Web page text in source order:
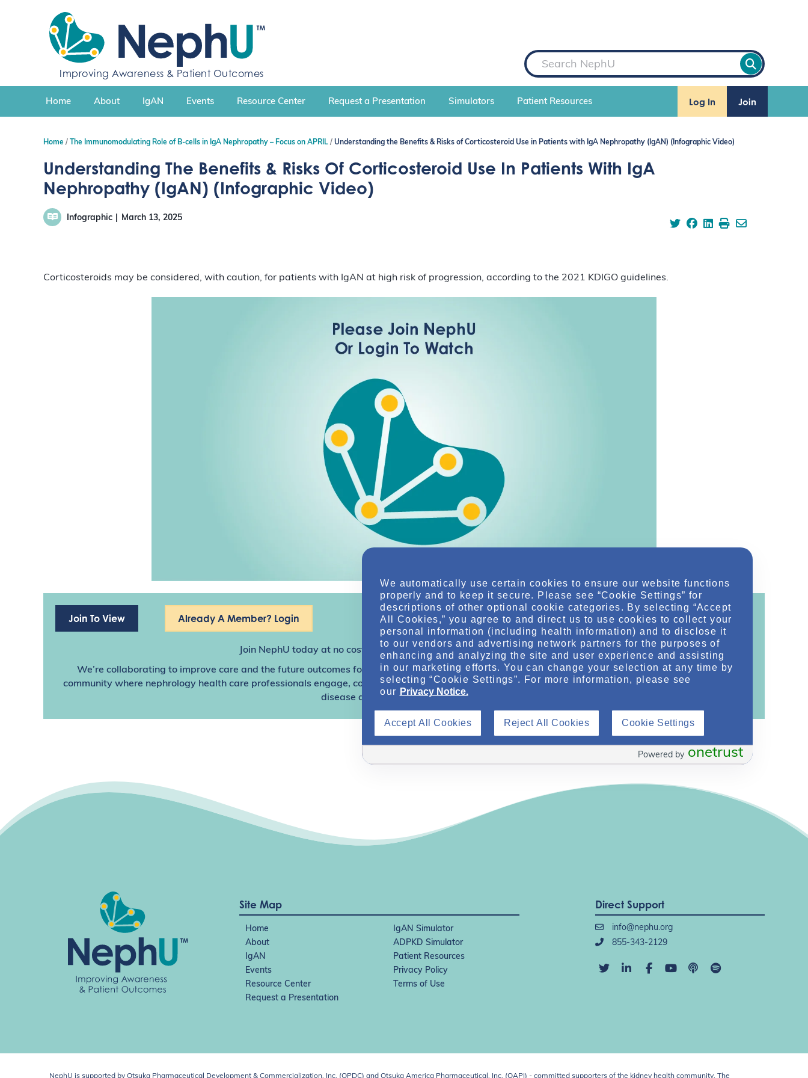
c
n
Improving Awareness & Patient Outcomes
S
e
a
r
h
Home About IgAN Events Resource Center Request a Presentation Simulators Patient Resources Log In Join
Home The Immunomodulating Role of B-cells in IgA Nephropathy – Focus on APRIL Understanding the Benefits & Risks of Corticosteroid Use in Patients with IgA Nephropathy (IgAN) (Infographic Video)
Understanding The Benefits & Risks Of Corticosteroid Use In Patients With IgA
Nephropathy (IgAN) (Infographic Video)
Infographic March 13, 2025
Corticosteroids may be considered, with caution, for patients with IgAN at high risk of progression, according to the 2021 KDIGO guidelines.
Join To View Already A Member? Login
Join NephU today at no cost for access to this and other premium content!
We’re collaborating to improve care and the future outcomes for individuals with kidney disease and other related conditions. NephU is a growing
community where nephrology health care professionals engage, collaborate, and utilize resources to help improve future outcomes for those with kidney
disease and other related conditions.
Site Map
Home
IgAN Simulator
About
ADPKD Simulator
IgAN
Patient Resources
Events
Privacy Policy
Resource Center
Terms of Use
Request a Presentation
Direct Support
info@nephu.org
855-343-2129
NephU is supported by Otsuka Pharmaceutical Development & Commercialization, Inc. (OPDC) and Otsuka America Pharmaceutical, Inc. (OAPI) - committed supporters of the kidney health community. The
We automatically use certain cookies to ensure our website functions
properly and to keep it secure. Please see “Cookie Settings” for
descriptions of other optional cookie categories. By selecting “Accept
All Cookies,” you agree to and direct us to use cookies to collect your
personal information (including health information) and to disclose it
to our vendors and advertising network partners for the purposes of
enhancing and analyzing the site and user experience and assisting
in our marketing efforts. You can change your selection at any time by
selecting “Cookie Settings”. For more information, please see
our Privacy Notice.
Reject All Cookies
Accept All Cookies Cookie Settings
onetrust
Powered by